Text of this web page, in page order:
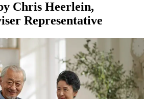
Chris Heerlein,
Representative